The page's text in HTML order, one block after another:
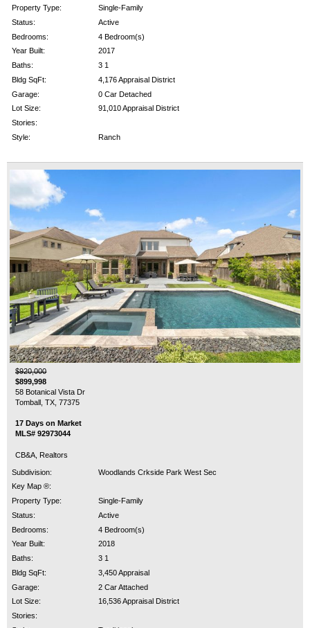
Property Type:
Single-Family
Status:
Active
Bedrooms:
4 Bedroom(s)
Year Built:
2017
Baths:
3 1
Bldg SqFt:
4,176 Appraisal District
Garage:
0 Car Detached
Lot Size:
91,010 Appraisal District
Stories:
Style:
Ranch
$920,000
$899,998
58 Botanical Vista Dr
Tomball, TX, 77375
17 Days on Market
MLS# 92973044
CB&A, Realtors
Subdivision:
Woodlands Crkside Park West Sec
Key Map ®:
Property Type:
Single-Family
Status:
Active
Bedrooms:
4 Bedroom(s)
Year Built:
2018
Baths:
3 1
Bldg SqFt:
3,450 Appraisal
Garage:
2 Car Attached
Lot Size:
16,536 Appraisal District
Stories: